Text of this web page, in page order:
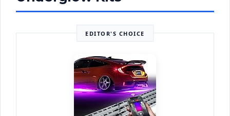
EDITOR'S CHOICE